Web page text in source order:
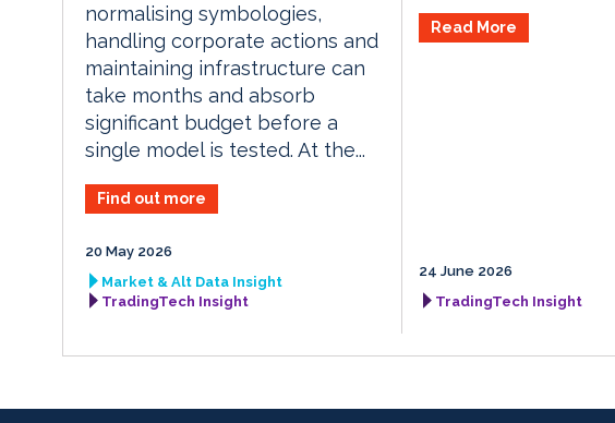
normalising symbologies,
handling corporate actions and
maintaining infrastructure can
take months and absorb
significant budget before a
single model is tested. At the...
Find out more
20 May 2026
Market & Alt Data Insight
TradingTech Insight
Read More
24 June 2026
TradingTech Insight